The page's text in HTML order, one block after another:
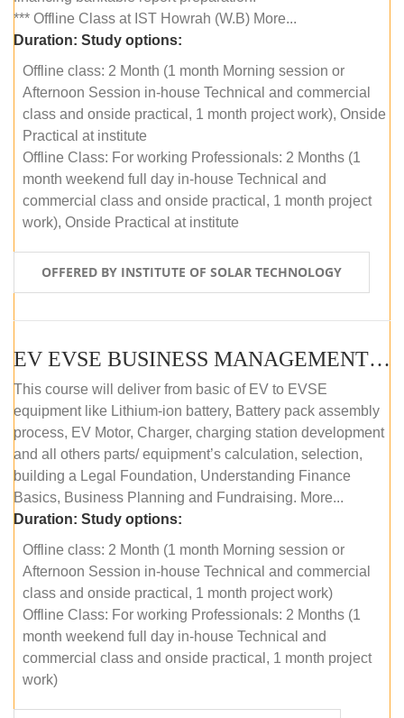
*** Offline Class at IST Howrah (W.B) More...
Duration: Study options:
Offline class: 2 Month (1 month Morning session or
Afternoon Session in-house Technical and commercial
class and onside practical, 1 month project work), Onside
Practical at institute
Offline Class: For working Professionals: 2 Months (1
month weekend full day in-house Technical and
commercial class and onside practical, 1 month project
work), Onside Practical at institute
OFFERED BY INSTITUTE OF SOLAR TECHNOLOGY
EV EVSE BUSINESS MANAGEMENT (OFFLINE)
This course will deliver from basic of EV to EVSE
equipment like Lithium-ion battery, Battery pack assembly
process, EV Motor, Charger, charging station development
and all others parts/ equipment’s calculation, selection,
building a Legal Foundation, Understanding Finance
Basics, Business Planning and Fundraising. More...
Duration: Study options:
Offline class: 2 Month (1 month Morning session or
Afternoon Session in-house Technical and commercial
class and onside practical, 1 month project work)
Offline Class: For working Professionals: 2 Months (1
month weekend full day in-house Technical and
commercial class and onside practical, 1 month project
work)